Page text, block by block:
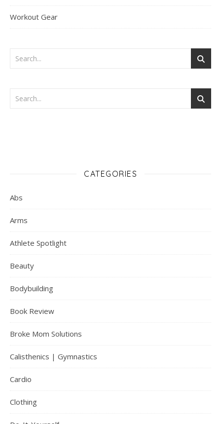
Workout Gear
CATEGORIES
Abs
Arms
Athlete Spotlight
Beauty
Bodybuilding
Book Review
Broke Mom Solutions
Calisthenics | Gymnastics
Cardio
Clothing